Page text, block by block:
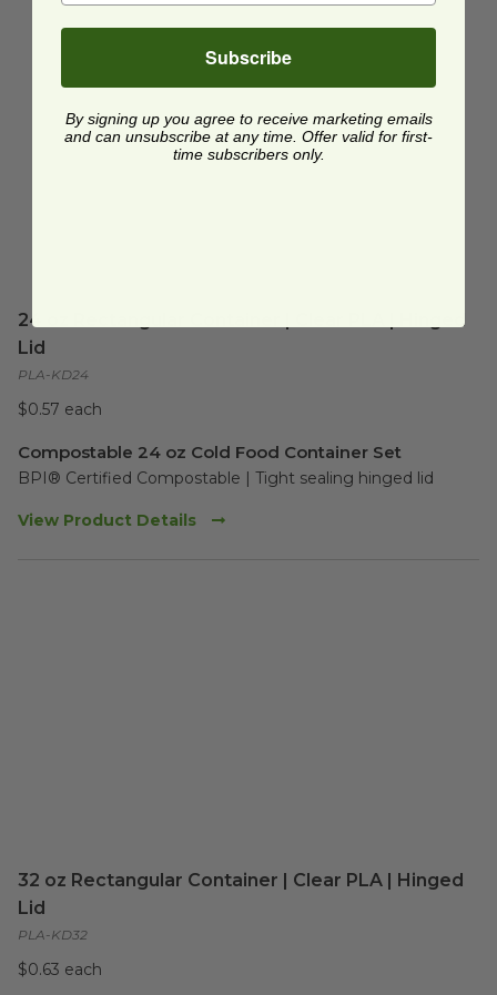
24 oz Rectangular Container | Clear PLA | Hinged
Lid
PLA-KD24
$0.57 each
Compostable 24 oz Cold Food Container Set
BPI® Certified Compostable | Tight sealing hinged lid
View Product Details
32 oz Rectangular Container | Clear PLA | Hinged
Lid
PLA-KD32
$0.63 each
Subscribe
By signing up you agree to receive marketing emails
and can unsubscribe at any time. Offer valid for first-
time subscribers only.